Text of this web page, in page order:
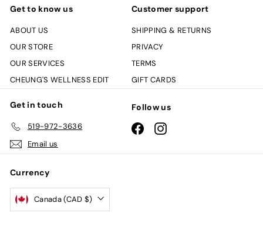
Get to know us
ABOUT US
OUR STORE
OUR SERVICES
CHEUNG'S WELLNESS EDIT
Customer support
SHIPPING & RETURNS
PRIVACY
TERMS
GIFT CARDS
Get in touch
519-972-3636
Email us
Follow us
FacebookInstagram
Currency
Canada (CAD $)